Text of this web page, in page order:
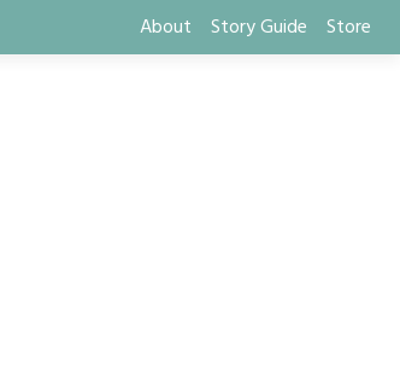
About Story Guide Store